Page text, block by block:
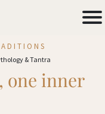
& Tantra
one inner